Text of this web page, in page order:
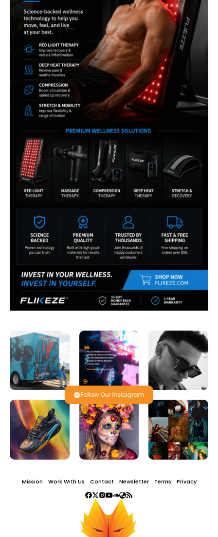
Follow Our Instagram
Mission Work With Us Contact Newsletter Terms Privacy